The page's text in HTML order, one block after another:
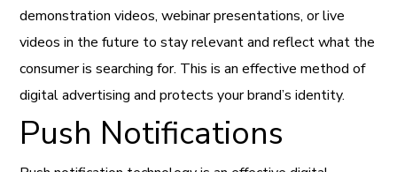
demonstration videos, webinar presentations, or live
videos in the future to stay relevant and reflect what the
consumer is searching for. This is an effective method of
digital advertising and protects your brand’s identity.
Push Notifications